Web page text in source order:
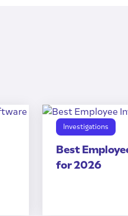
Investigations
Best
for 2026